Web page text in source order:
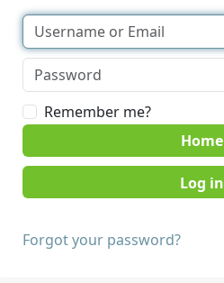
Remember me?
Home
Forgot your password?